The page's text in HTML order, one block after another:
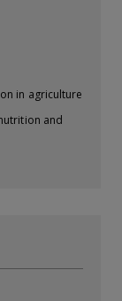
in agriculture
and